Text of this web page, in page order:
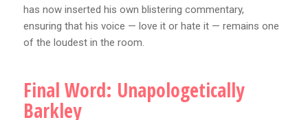
has now inserted his own blistering commentary,
ensuring that his voice — love it or hate it — remains one
of the loudest in the room.
Final Word: Unapologetically
Barkley